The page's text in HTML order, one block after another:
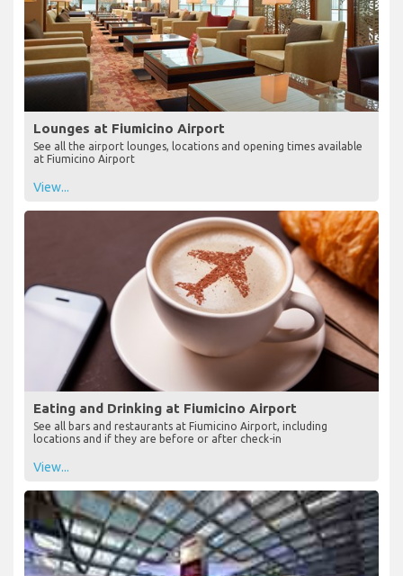
Lounges at Fiumicino Airport
See all the airport lounges, locations and opening times available
at Fiumicino Airport
View...
Eating and Drinking at Fiumicino Airport
See all bars and restaurants at Fiumicino Airport, including
locations and if they are before or after check-in
View...